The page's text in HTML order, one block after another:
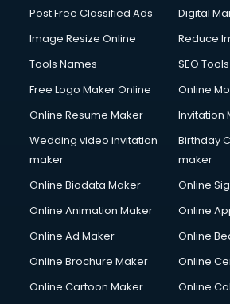
Post Free Classified Ads
Digital
Image Resize Online
Reduce
Tools Names
SEO Tools
Free Logo Maker Online
Online
Online Resume Maker
Invitation
Wedding video invitation
maker
Birthday
maker
Online Biodata Maker
Online
Online Animation Maker
Online
Online Ad Maker
Online
Online Brochure Maker
Online
Online Cartoon Maker
Online